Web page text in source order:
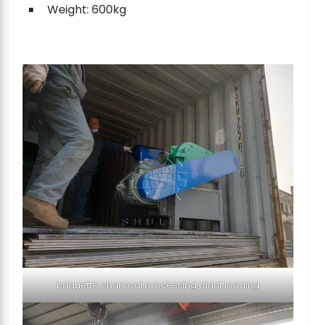
Weight: 600kg
briquette charcoal processing plant loading